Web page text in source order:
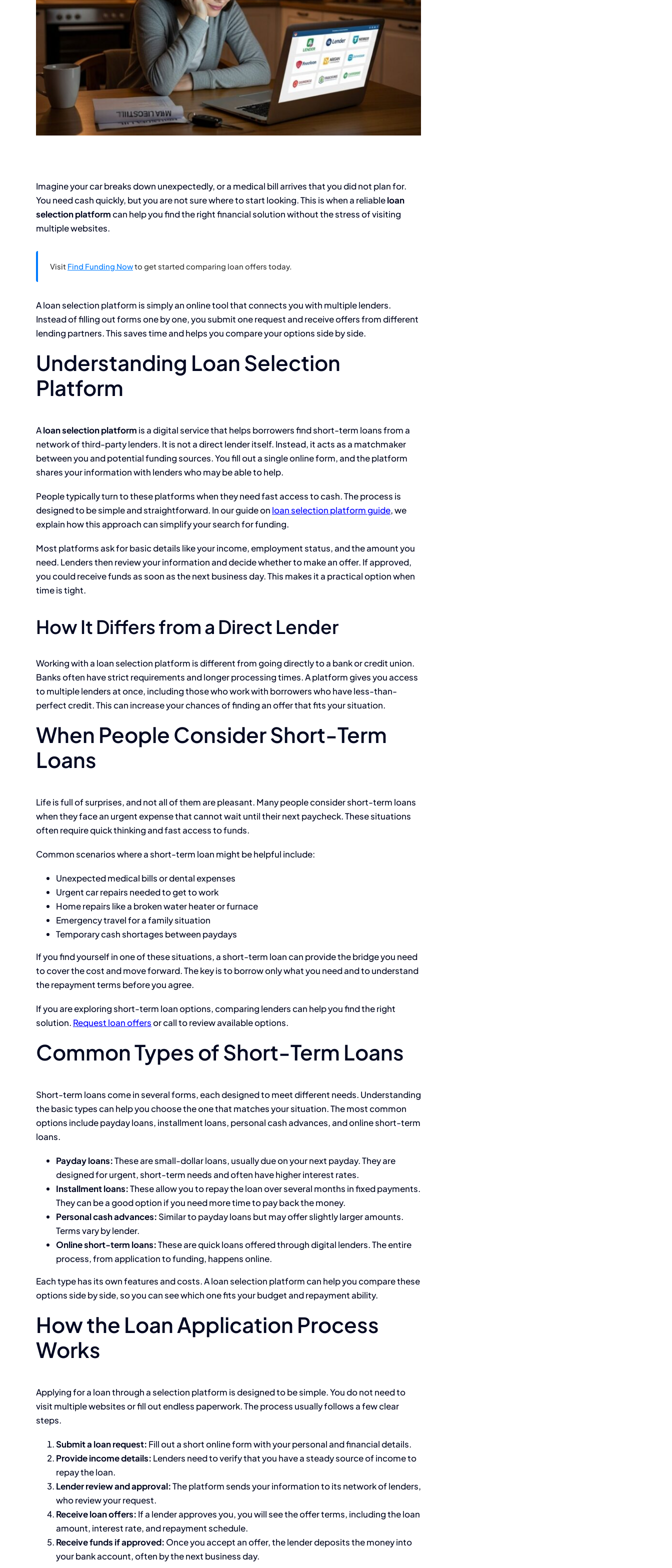
Imagine your car breaks down unexpectedly, or a medical bill arrives that you did not plan for.
You need cash quickly, but you are not sure where to start looking. This is when a reliableloan
selection platformcan help you find the right financial solution without the stress of visiting
multiple websites.
Visit Find Funding Nowto get started comparing loan offers today.
A loan selection platform is simply an online tool that connects you with multiple lenders.
Instead of filling out forms one by one, you submit one request and receive offers from different
lending partners. This saves time and helps you compare your options side by side.
Understanding Loan Selection
Platform
Aloan selection platform is a digital service that helps borrowers find short-term loans from a
network of third-party lenders. It is not a direct lender itself. Instead, it acts as a matchmaker
between you and potential funding sources. You fill out a single online form, and the platform
shares your information with lenders who may be able to help.
People typically turn to these platforms when they need fast access to cash. The process is
designed to be simple and straightforward. In our guide on loan selection platform guide, we
explain how this approach can simplify your search for funding.
Most platforms ask for basic details like your income, employment status, and the amount you
need. Lenders then review your information and decide whether to make an offer. If approved,
you could receive funds as soon as the next business day. This makes it a practical option when
time is tight.
How It Differs from a Direct Lender
Working with a loan selection platform is different from going directly to a bank or credit union.
Banks often have strict requirements and longer processing times. A platform gives you access
to multiple lenders at once, including those who work with borrowers who have less-than-
perfect credit. This can increase your chances of finding an offer that fits your situation.
When People Consider Short-Term
Loans
Life is full of surprises, and not all of them are pleasant. Many people consider short-term loans
when they face an urgent expense that cannot wait until their next paycheck. These situations
often require quick thinking and fast access to funds.
Common scenarios where a short-term loan might be helpful include:
Unexpected medical bills or dental expenses
Urgent car repairs needed to get to work
Home repairs like a broken water heater or furnace
Emergency travel for a family situation
Temporary cash shortages between paydays
If you find yourself in one of these situations, a short-term loan can provide the bridge you need
to cover the cost and move forward. The key is to borrow only what you need and to understand
the repayment terms before you agree.
If you are exploring short-term loan options, comparing lenders can help you find the right
solution. Request loan offersor call to review available options.
Common Types of Short-Term Loans
Short-term loans come in several forms, each designed to meet different needs. Understanding
the basic types can help you choose the one that matches your situation. The most common
options include payday loans, installment loans, personal cash advances, and online short-term
loans.
Payday loans:These are small-dollar loans, usually due on your next payday. They are
designed for urgent, short-term needs and often have higher interest rates.
Installment loans:These allow you to repay the loan over several months in fixed payments.
They can be a good option if you need more time to pay back the money.
Personal cash advances: Similar to payday loans but may offer slightly larger amounts.
Terms vary by lender.
Online short-term loans:These are quick loans offered through digital lenders. The entire
process, from application to funding, happens online.
Each type has its own features and costs. A loan selection platform can help you compare these
options side by side, so you can see which one fits your budget and repayment ability.
How the Loan Application Process
Works
Applying for a loan through a selection platform is designed to be simple. You do not need to
visit multiple websites or fill out endless paperwork. The process usually follows a few clear
steps.
Submit a loan request: Fill out a short online form with your personal and financial details.
Provide income details: Lenders need to verify that you have a steady source of income to
repay the loan.
Lender review and approval:The platform sends your information to its network of lenders,
who review your request.
Receive loan offers: If a lender approves you, you will see the offer terms, including the loan
amount, interest rate, and repayment schedule.
Receive funds if approved: Once you accept an offer, the lender deposits the money into
your bank account, often by the next business day.